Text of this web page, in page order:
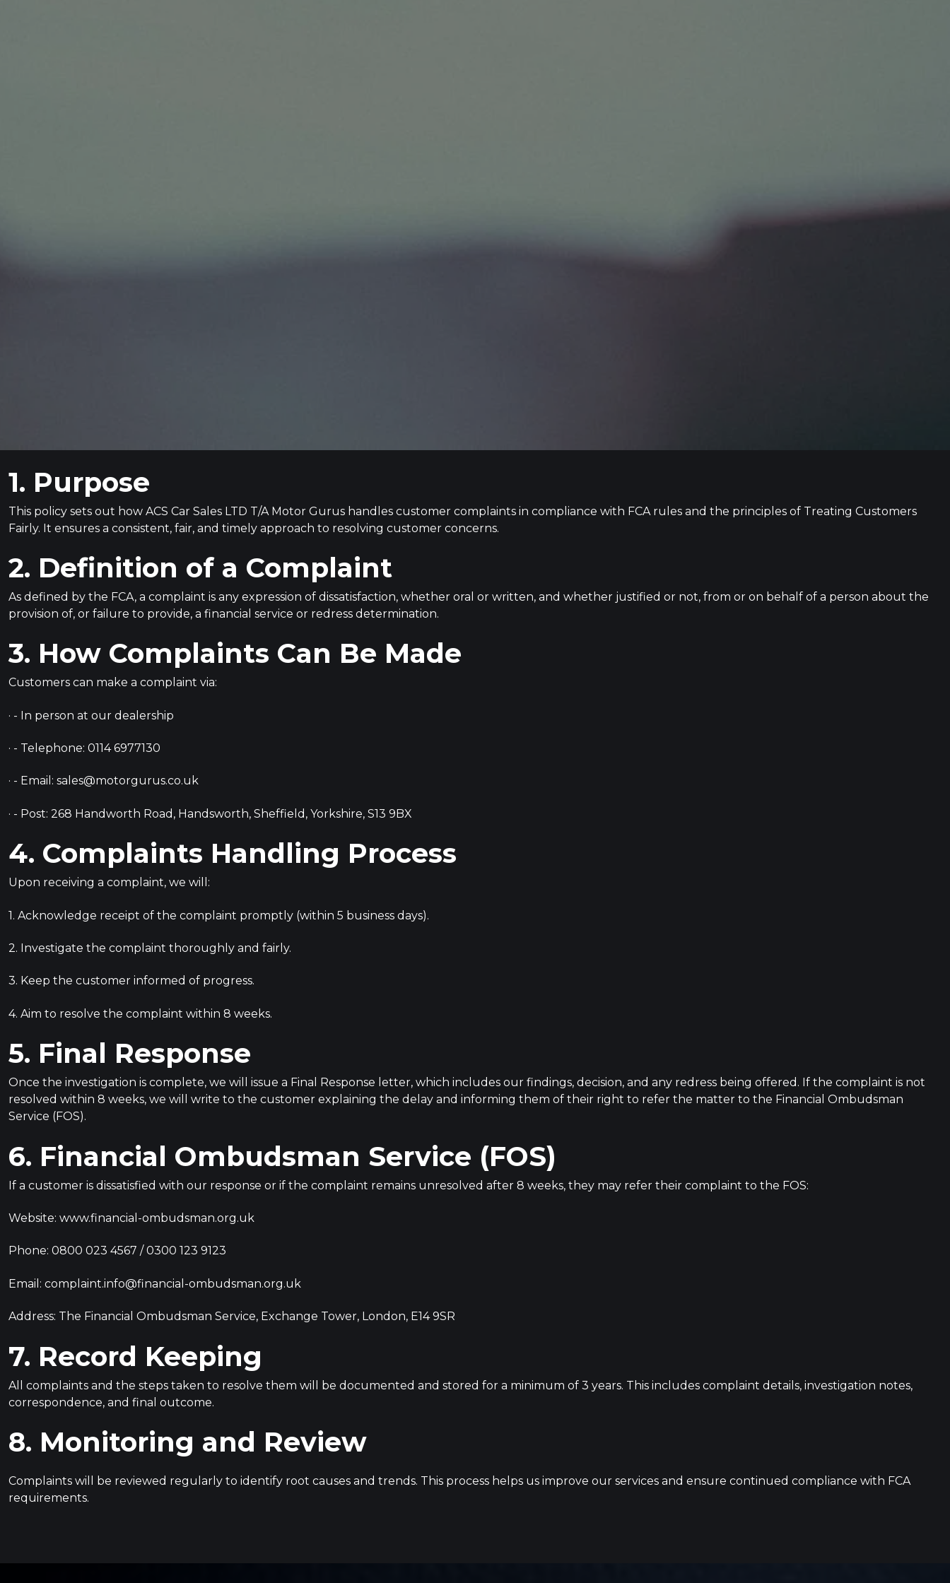
1. Purpose
This policy sets out how ACS Car Sales LTD T/A Motor Gurus handles customer complaints in compliance with FCA rules and the principles of Treating Customers
Fairly. It ensures a consistent, fair, and timely approach to resolving customer concerns.
2. Definition of a Complaint
As defined by the FCA, a complaint is any expression of dissatisfaction, whether oral or written, and whether justified or not, from or on behalf of a person about the
provision of, or failure to provide, a financial service or redress determination.
3. How Complaints Can Be Made
Customers can make a complaint via:
· - In person at our dealership
· - Telephone: 0114 6977130
· - Email: sales@motorgurus.co.uk
· - Post: 268 Handworth Road, Handsworth, Sheffield, Yorkshire, S13 9BX
4. Complaints Handling Process
Upon receiving a complaint, we will:
1. Acknowledge receipt of the complaint promptly (within 5 business days).
2. Investigate the complaint thoroughly and fairly.
3. Keep the customer informed of progress.
4. Aim to resolve the complaint within 8 weeks.
5. Final Response
Once the investigation is complete, we will issue a Final Response letter, which includes our findings, decision, and any redress being offered. If the complaint is not
resolved within 8 weeks, we will write to the customer explaining the delay and informing them of their right to refer the matter to the Financial Ombudsman
Service (FOS).
6. Financial Ombudsman Service (FOS)
If a customer is dissatisfied with our response or if the complaint remains unresolved after 8 weeks, they may refer their complaint to the FOS:
Website: www.financial-ombudsman.org.uk
Phone: 0800 023 4567 / 0300 123 9123
Email: complaint.info@financial-ombudsman.org.uk
Address: The Financial Ombudsman Service, Exchange Tower, London, E14 9SR
7. Record Keeping
All complaints and the steps taken to resolve them will be documented and stored for a minimum of 3 years. This includes complaint details, investigation notes,
correspondence, and final outcome.
8. Monitoring and Review
Complaints will be reviewed regularly to identify root causes and trends. This process helps us improve our services and ensure continued compliance with FCA
requirements.